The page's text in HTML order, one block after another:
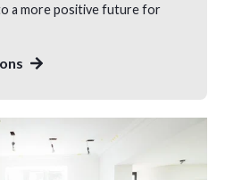
a more positive future for